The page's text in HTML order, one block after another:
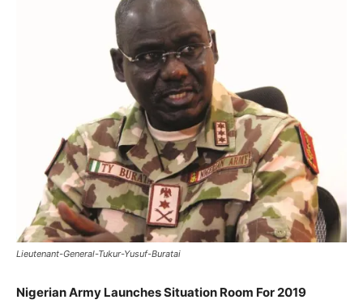
Lieutenant-General-Tukur-Yusuf-Buratai
Nigerian Army Launches Situation Room For 2019